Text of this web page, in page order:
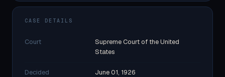
CASE DETAILS
Court
Supreme Court of the United
States
Decided June 01, 1926